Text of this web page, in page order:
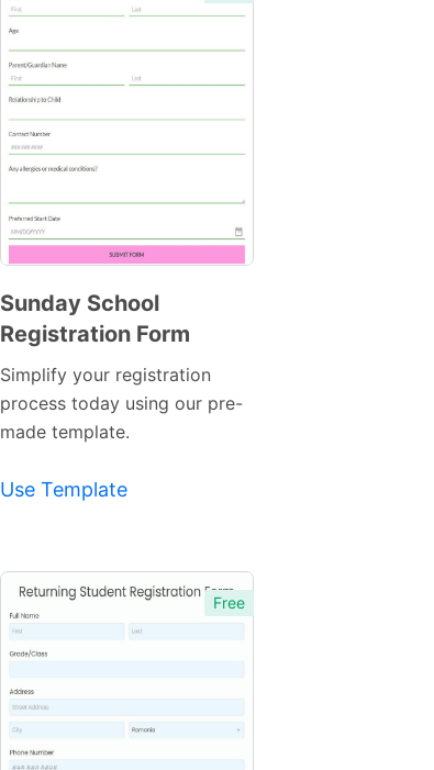
Preview
Sunday School
Registration Form
Simplify your registration
process today using our pre-
made template.
Use Template
Free